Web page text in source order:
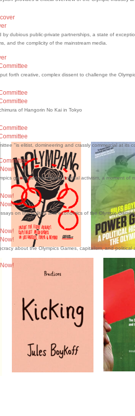
by dubious public-private partnerships, a state of
and the complicity of the mainstream media.
forth creative, complex dissent to challenge the
of Hangorin No Kai in Tokyo
"is elitist, domineering and crassly commercial at its
generated significant political activism, a moment of
on the politics and economics of the Olympic
about the Olympics Games, capitalism, and political